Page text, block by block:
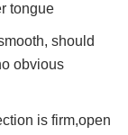
tongue
should
obvious
is firm,open